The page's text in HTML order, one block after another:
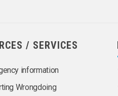
/ SERVICES
information
Wrongdoing